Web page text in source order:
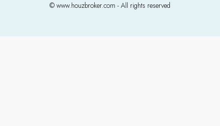
© www.houzbroker.com - All rights reserved